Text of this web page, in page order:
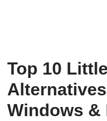
Top 10
Windows &